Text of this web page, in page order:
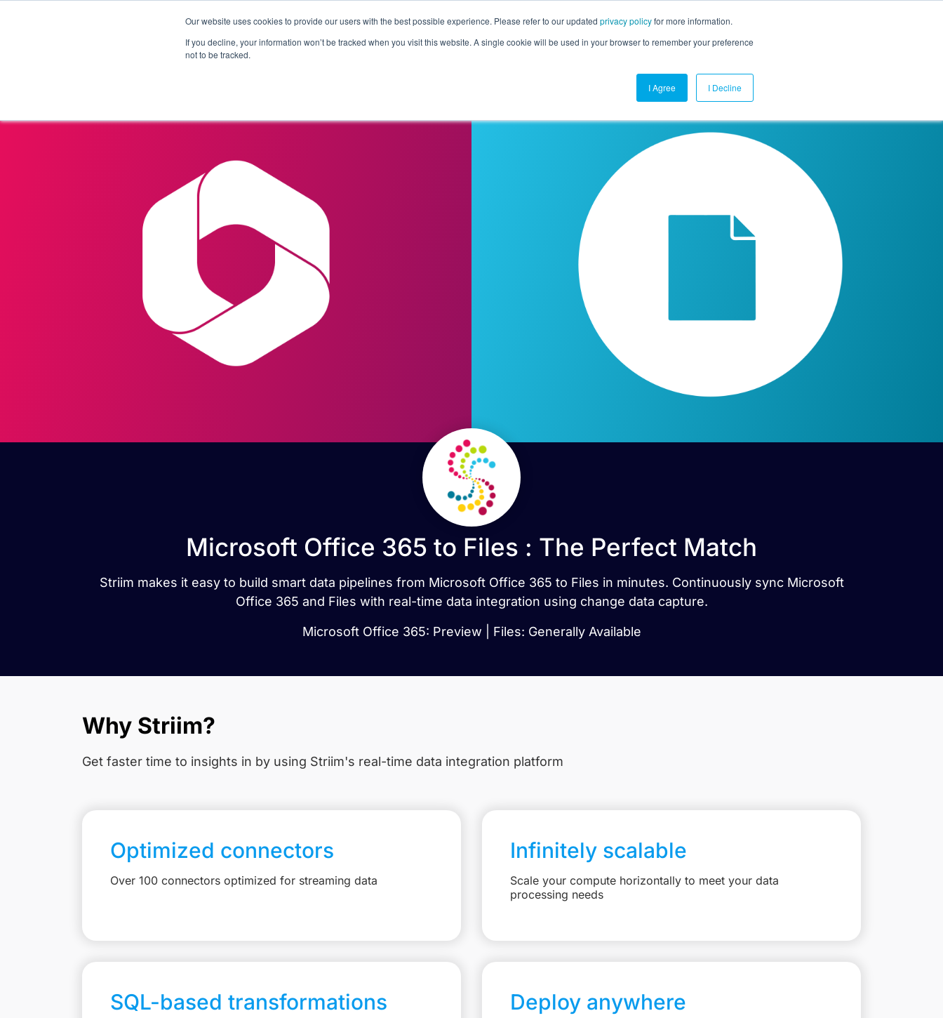
Our website uses cookies to provide our users with the best possible experience. Please refer to our updated privacy policyfor more information.
If you decline, your information won’t be tracked when you visit this website. A single cookie will be used in your browser to remember your preference
not to be tracked.
I Agree I Decline
Products Solutions Pricing Customers Connectors Resources Company Contact Us
Microsoft Office 365 to Files : The Perfect Match
Striim makes it easy to build smart data pipelines from Microsoft Office 365 to Files in minutes. Continuously sync Microsoft
Office 365 and Files with real-time data integration using change data capture.
Microsoft Office 365: Preview | Files: Generally Available
Why Striim?
Get faster time to insights in by using Striim's real-time data integration platform
Optimized connectors
Over 100 connectors optimized for streaming data
Infinitely scalable
Scale your compute horizontally to meet your data
processing needs
SQL-based transformations Deploy anywhere